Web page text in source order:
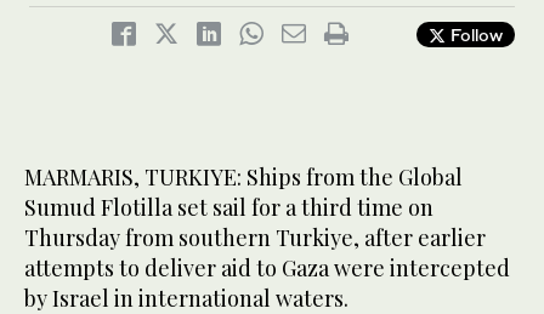
Follow
MARMARIS, TURKIYE: Ships ​from the Global
Sumud Flotilla set sail for a third time on
Thursday from southern Turkiye, after earlier
attempts to deliver aid to Gaza were intercepted
by Israel in international waters.